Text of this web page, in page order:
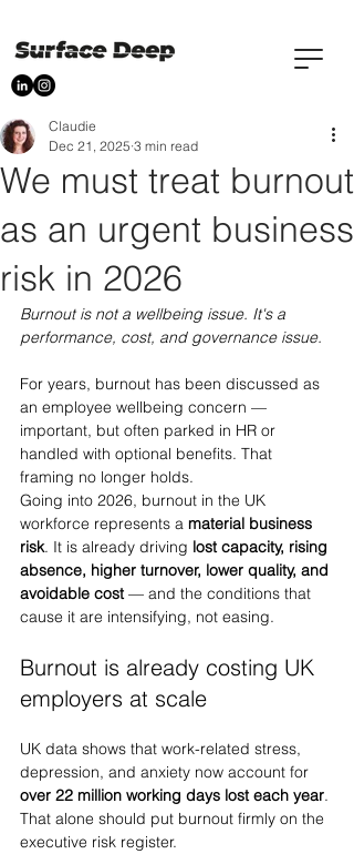
We must treat burnout
as an urgent business
risk in 2026
Claudie
Dec 21, 2025 3 min read
Burnout is not a wellbeing issue. It's a
performance, cost, and governance issue.
For years, burnout has been discussed as
an employee wellbeing concern —
important, but often parked in HR or
handled with optional benefits. That
framing no longer holds.
Going into 2026, burnout in the UK
workforce represents a material business
risk. It is already driving lost capacity, rising
absence, higher turnover, lower quality, and
avoidable cost — and the conditions that
cause it are intensifying, not easing.
Burnout is already costing UK
employers at scale
UK data shows that work-related stress,
depression, and anxiety now account for
over 22 million working days lost each year.
That alone should put burnout firmly on the
executive risk register.